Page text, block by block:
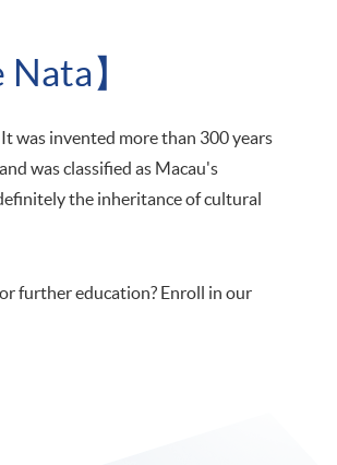
】
was invented more than 300 years
was classified as Macau's
the inheritance of cultural
further education? Enroll in our